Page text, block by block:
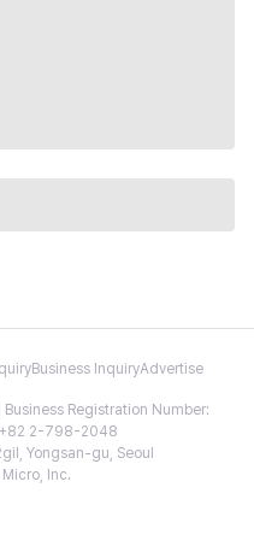
Business InquiryAdvertise
Registration Number:
2-798-2048
Yongsan-gu, Seoul
Inc.